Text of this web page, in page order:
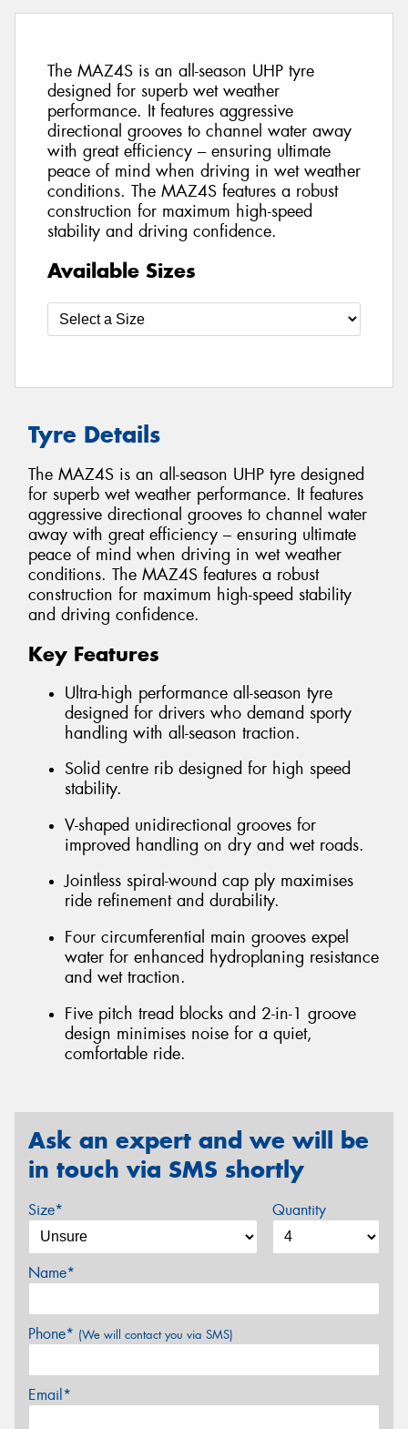
The MAZ4S is an all-season UHP tyre
designed for superb wet weather
performance. It features aggressive
directional grooves to channel water away
with great efficiency – ensuring ultimate
peace of mind when driving in wet weather
conditions. The MAZ4S features a robust
construction for maximum high-speed
stability and driving confidence.
Available Sizes
Tyre Details
The MAZ4S is an all-season UHP tyre designed
for superb wet weather performance. It features
aggressive directional grooves to channel water
away with great efficiency – ensuring ultimate
peace of mind when driving in wet weather
conditions. The MAZ4S features a robust
construction for maximum high-speed stability
and driving confidence.
Key Features
Ultra-high performance all-season tyre
designed for drivers who demand sporty
handling with all-season traction.
Solid centre rib designed for high speed
stability.
V-shaped unidirectional grooves for
improved handling on dry and wet roads.
Jointless spiral-wound cap ply maximises
ride refinement and durability.
Four circumferential main grooves expel
water for enhanced hydroplaning resistance
and wet traction.
Five pitch tread blocks and 2-in-1 groove
design minimises noise for a quiet,
comfortable ride.
Ask an expert and we will be
in touch via SMS shortly
Size* Quantity
Name*
Phone* (We will contact you via SMS)
Email*